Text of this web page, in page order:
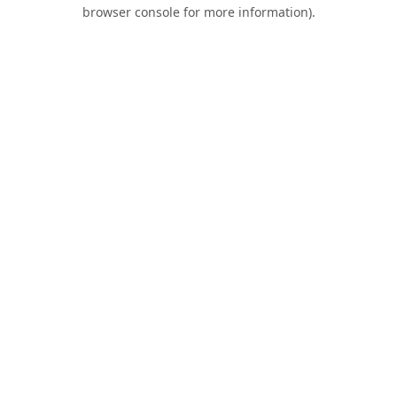
browser console for more information).